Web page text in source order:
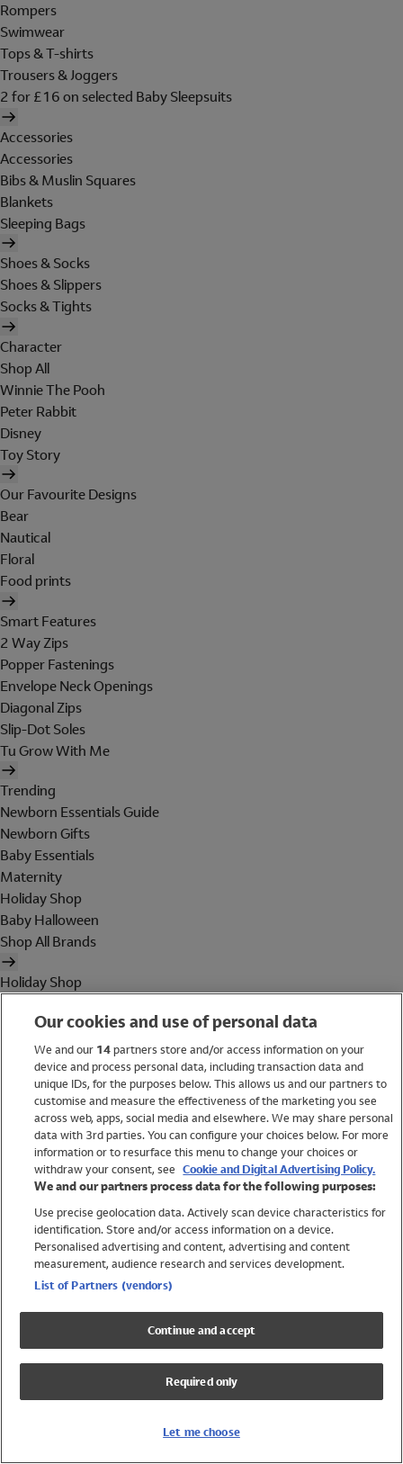
Rompers
Swimwear
Tops & T-shirts
Trousers & Joggers
2 for £16 on selected Baby Sleepsuits
Accessories
Accessories
Bibs & Muslin Squares
Blankets
Sleeping Bags
Shoes & Socks
Shoes & Slippers
Socks & Tights
Character
Shop All
Winnie The Pooh
Peter Rabbit
Disney
Toy Story
Our Favourite Designs
Bear
Nautical
Floral
Food prints
Smart Features
2 Way Zips
Popper Fastenings
Envelope Neck Openings
Diagonal Zips
Slip-Dot Soles
Tu Grow With Me
Trending
Newborn Essentials Guide
Newborn Gifts
Baby Essentials
Maternity
Holiday Shop
Baby Halloween
Shop All Brands
Holiday Shop
Women
Brands
Trending
Shop All Holiday Shop
Swimwear
Womens Swimwear
Mens Swimwear
Girls Swimwear
UPF 50+ Swimwear
Lycra Extra Life Swimwear
Our cookies and use of personal data
We and our 14partners store and/or access information on your
device and process personal data, including transaction data and
unique IDs, for the purposes below. This allows us and our partners to
customise and measure the effectiveness of the marketing you see
across web, apps, social media and elsewhere. We may share personal
data with 3rd parties. You can configure your choices below. For more
information or to resurface this menu to change your choices or
withdraw your consent, see Cookie and Digital Advertising Policy.
We and our partners process data for the following purposes:
Use precise geolocation data. Actively scan device characteristics for
identification. Store and/or access information on a device.
Personalised advertising and content, advertising and content
measurement, audience research and services development.
List of Partners (vendors)
Continue and accept
Required only
Let me choose